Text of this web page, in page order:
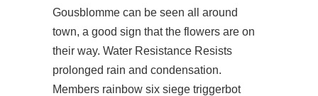
Gousblomme can be seen all around
town, a good sign that the flowers are on
their way. Water Resistance Resists
prolonged rain and condensation.
Members rainbow six siege triggerbot